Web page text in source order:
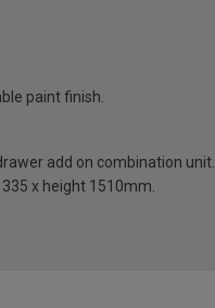
paint finish.
add on combination unit.
x height 1510mm.